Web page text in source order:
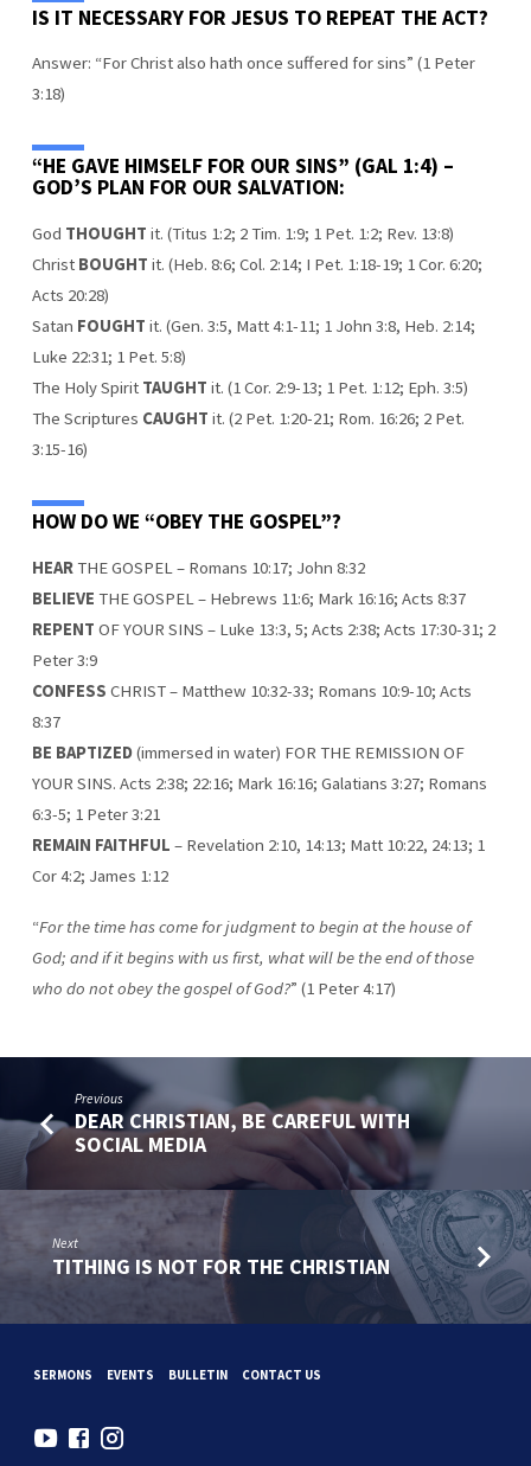
IS IT NECESSARY FOR JESUS TO REPEAT THE ACT?
Answer: “For Christ also hath once suffered for sins” (1 Peter
3:18)
“HE GAVE HIMSELF FOR OUR SINS” (GAL 1:4) –
GOD’S PLAN FOR OUR SALVATION:
God THOUGHT it. (Titus 1:2; 2 Tim. 1:9; 1 Pet. 1:2; Rev. 13:8)
Christ BOUGHT it. (Heb. 8:6; Col. 2:14; I Pet. 1:18-19; 1 Cor. 6:20;
Acts 20:28)
Satan FOUGHT it. (Gen. 3:5, Matt 4:1-11; 1 John 3:8, Heb. 2:14;
Luke 22:31; 1 Pet. 5:8)
The Holy Spirit TAUGHT it. (1 Cor. 2:9-13; 1 Pet. 1:12; Eph. 3:5)
The Scriptures CAUGHT it. (2 Pet. 1:20-21; Rom. 16:26; 2 Pet.
3:15-16)
HOW DO WE “OBEY THE GOSPEL”?
HEARTHE GOSPEL – Romans 10:17; John 8:32
BELIEVE THE GOSPEL – Hebrews 11:6; Mark 16:16; Acts 8:37
REPENT OF YOUR SINS – Luke 13:3, 5; Acts 2:38; Acts 17:30-31; 2
Peter 3:9
CONFESS CHRIST – Matthew 10:32-33; Romans 10:9-10; Acts
8:37
BE BAPTIZED(immersed in water) FOR THE REMISSION OF
YOUR SINS. Acts 2:38; 22:16; Mark 16:16; Galatians 3:27; Romans
6:3-5; 1 Peter 3:21
REMAIN FAITHFUL – Revelation 2:10, 14:13; Matt 10:22, 24:13; 1
Cor 4:2; James 1:12
“For the time has come for judgment to begin at the house of
God; and if it begins with us first, what will be the end of those
who do not obey the gospel of God?” (1 Peter 4:17)
Previous
DEAR CHRISTIAN, BE CAREFUL WITH
SOCIAL MEDIA
Next
TITHING IS NOT FOR THE CHRISTIAN
SERMONS EVENTS BULLETIN CONTACT US